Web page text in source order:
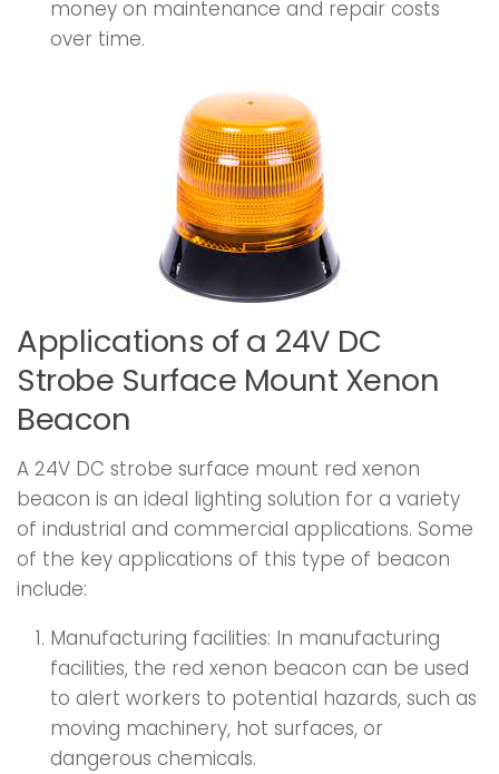
money on maintenance and repair costs
over time.
Applications of a 24V DC
Strobe Surface Mount Xenon
Beacon
A 24V DC strobe surface mount red xenon
beacon is an ideal lighting solution for a variety
of industrial and commercial applications. Some
of the key applications of this type of beacon
include:
Manufacturing facilities: In manufacturing
facilities, the red xenon beacon can be used
to alert workers to potential hazards, such as
moving machinery, hot surfaces, or
dangerous chemicals.